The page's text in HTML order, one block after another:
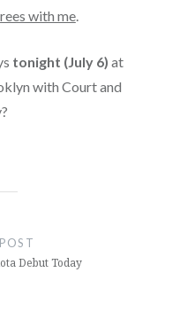
with me.
tonight (July 6) at
with Court and
Debut Today